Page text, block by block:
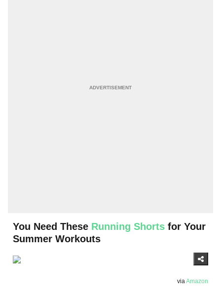
You Need These Running Shorts for Your
Summer Workouts
viaAmazon